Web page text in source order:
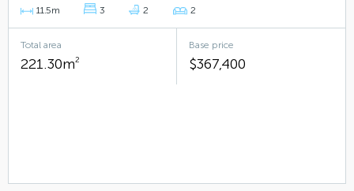
11.5m 3 2 2
Total area
221.30m2
Base price
$367,400